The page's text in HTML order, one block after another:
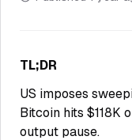
TL;DR
US imposes
Bitcoin hits $118K
output pause.